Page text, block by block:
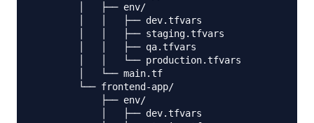
        │   ├── env/
        │   │   ├── dev.tfvars
        │   │   ├── staging.tfvars
        │   │   ├── qa.tfvars
        │   │   └── production.tfvars
        │   └── main.tf
        └── frontend-app/
            ├── env/
            │   ├── dev.tfvars